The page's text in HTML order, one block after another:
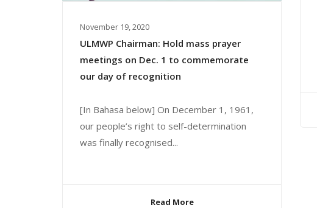
November 19, 2020
ULMWP Chairman: Hold mass prayer
meetings on Dec. 1 to commemorate
our day of recognition
[In Bahasa below] On December 1, 1961,
our people’s right to self-determination
was finally recognised...
Read More